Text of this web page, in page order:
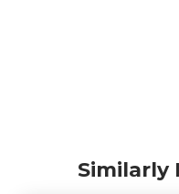
Similarly